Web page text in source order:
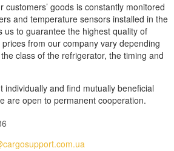
customers’ goods is constantly monitored
and temperature sensors installed in the
us to guarantee the highest quality of
from our company vary depending
class of the refrigerator, the timing and
individually and find mutually beneficial
are open to permanent cooperation.